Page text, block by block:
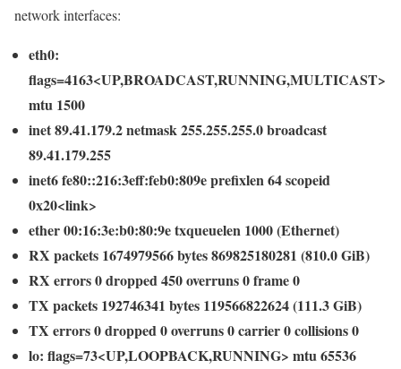
network interfaces:
eth0:
flags=4163<UP,BROADCAST,RUNNING,MULTICAST>
mtu 1500
inet 89.41.179.2 netmask 255.255.255.0 broadcast
89.41.179.255
inet6 fe80::216:3eff:feb0:809e prefixlen 64 scopeid
0x20<link>
ether 00:16:3e:b0:80:9e txqueuelen 1000 (Ethernet)
RX packets 1674979566 bytes 869825180281 (810.0 GiB)
RX errors 0 dropped 450 overruns 0 frame 0
TX packets 192746341 bytes 119566822624 (111.3 GiB)
TX errors 0 dropped 0 overruns 0 carrier 0 collisions 0
lo: flags=73<UP,LOOPBACK,RUNNING> mtu 65536